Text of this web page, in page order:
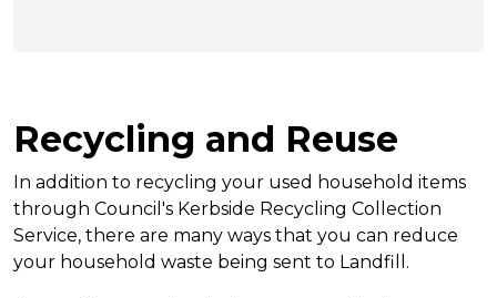
Recycling and Reuse
In addition to recycling your used household items
through Council's Kerbside Recycling Collection
Service, there are many ways that you can reduce
your household waste being sent to Landfill.